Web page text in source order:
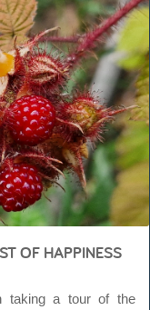
OF HAPPINESS
taking a tour of the